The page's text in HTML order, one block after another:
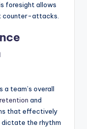
foresight allows
counter-attacks.
a team’s overall
and
that effectively
the rhythm